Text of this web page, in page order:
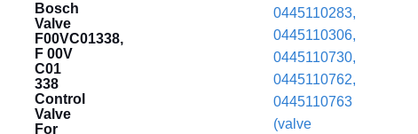
Bosch
Valve
F00VC01338,
F 00V
C01
338
Control
Valve
For